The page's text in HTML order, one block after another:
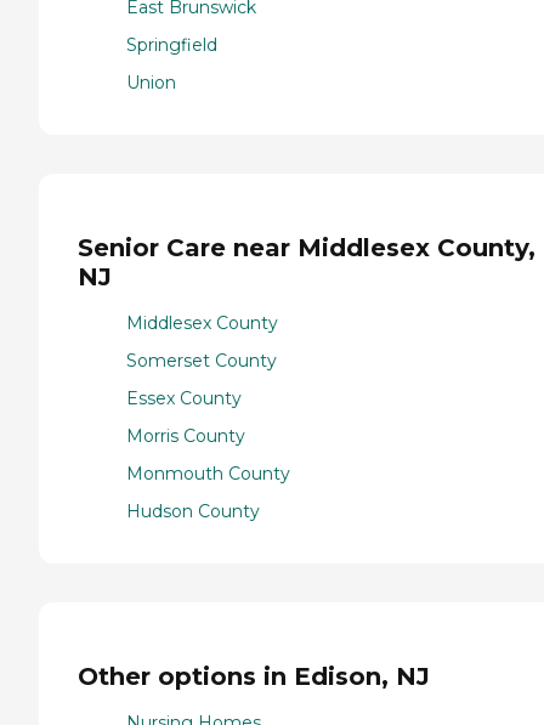
East Brunswick
Springfield
Union
Senior Care near Middlesex County,
NJ
Middlesex County
Somerset County
Essex County
Morris County
Monmouth County
Hudson County
Other options in Edison, NJ